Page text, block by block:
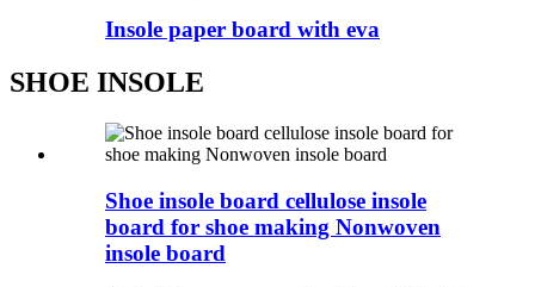
Insole paper board with eva
SHOE INSOLE
Shoe insole board cellulose insole
board for shoe making Nonwoven
insole board